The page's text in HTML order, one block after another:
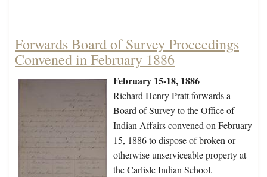
Forwards Board of Survey Proceedings
Convened in February 1886
February 15-18, 1886
Richard Henry Pratt forwards a
Board of Survey to the Office of
Indian Affairs convened on February
15, 1886 to dispose of broken or
otherwise unserviceable property at
the Carlisle Indian School.